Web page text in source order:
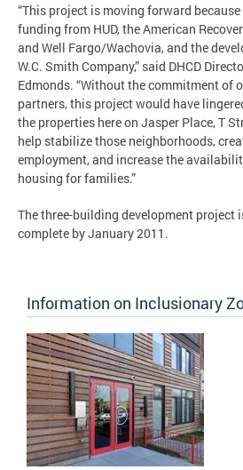
“This project is moving forward
funding from HUD, the American
and Well Fargo/Wachovia, and the
W.C. Smith Company,” said DHCD
Edmonds. “Without the commitment of
partners, this project would have
the properties here on Jasper Place, T
help stabilize those neighborhoods,
employment, and increase the
housing for families.”
The three-building development project
complete by January 2011.
Information on Inclusionary